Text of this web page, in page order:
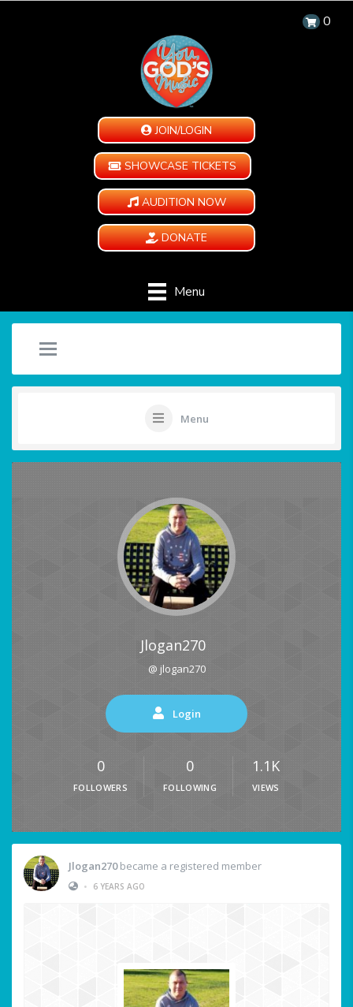
0
JOIN/LOGIN
SHOWCASE TICKETS
AUDITION NOW
DONATE
Menu
Menu
Jlogan270
@ jlogan270
Login
0
FOLLOWERS
0
FOLLOWING
1.1K
VIEWS
Jlogan270became a registered member
•
6 YEARS AGO